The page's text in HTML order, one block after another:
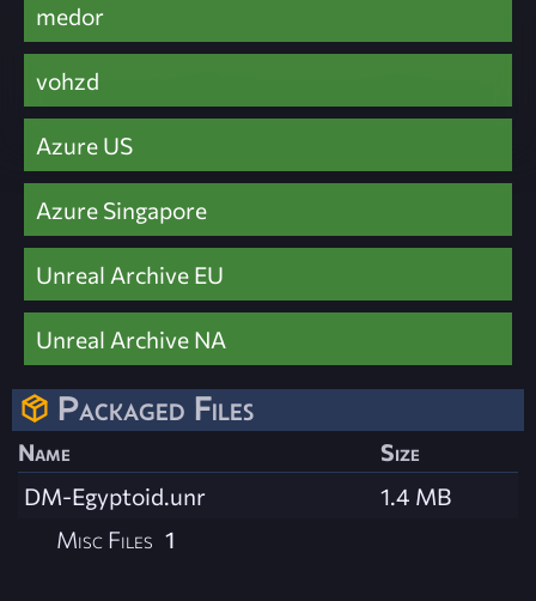
medor
vohzd
Azure US
Azure Singapore
Unreal Archive EU
Unreal Archive NA
Packaged Files
Name
Size
DM-Egyptoid.unr
1.4 MB
Misc Files 1